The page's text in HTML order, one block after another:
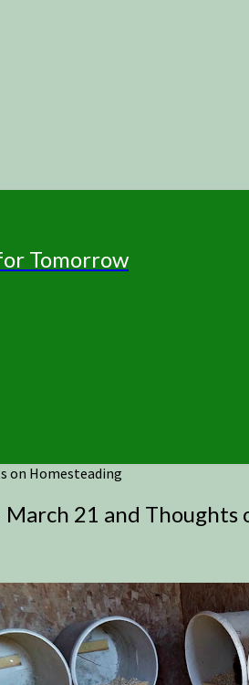
Tomorrow
on Homesteading
21 and Thoughts